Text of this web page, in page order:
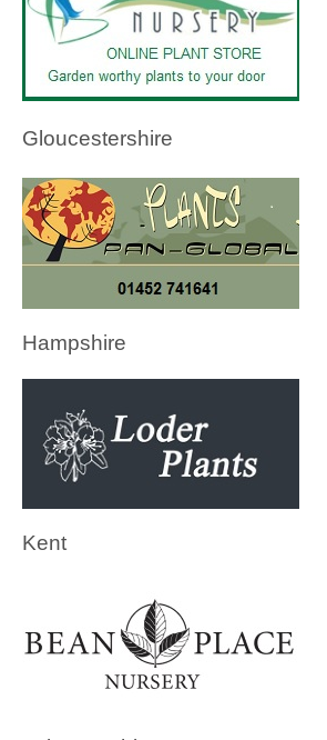
Gloucestershire
Hampshire
Kent